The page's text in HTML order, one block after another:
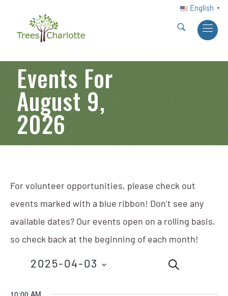
English ▼
Events For
August 9,
2026
For volunteer opportunities, please check out
events marked with a blue ribbon! Don’t see any
available dates? Our events open on a rolling basis,
so check back at the beginning of each month!
Events
Search
SEARCH
2025-04-03
10:00 AM